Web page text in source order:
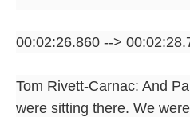
00:02:26.860 -->
Tom Rivett-Carnac: And
were sitting there. We